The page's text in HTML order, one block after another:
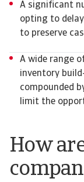
How
A significant
opting to
to preserve
A wide range
inventory
compounded
limit the